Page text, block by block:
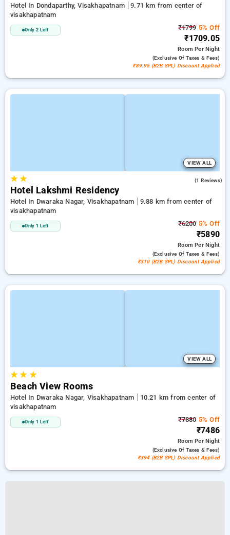
Hotel In Dondaparthy, Visakhapatnam
9.71 km from center of
visakhapatnam
Only 2 Left ₹17995% Off
₹1709.05
RoomPer Night
(exclusive Of Taxes & Fees)
₹89.95 (B2B SPL) Discount Applied
VIEW ALL
★★ (1 Reviews)
Hotel Lakshmi Residency
Hotel In Dwaraka Nagar, Visakhapatnam
9.88 km from center of
visakhapatnam
Only 1 Left ₹62005% Off
₹5890
RoomPer Night
(exclusive Of Taxes & Fees)
₹310 (B2B SPL) Discount Applied
VIEW ALL
★★ ★
Beach View Rooms
Hotel In Dwaraka Nagar, Visakhapatnam
10.21 km from center of
visakhapatnam
Only 1 Left ₹78805% Off
₹7486
RoomPer Night
(exclusive Of Taxes & Fees)
₹394 (B2B SPL) Discount Applied